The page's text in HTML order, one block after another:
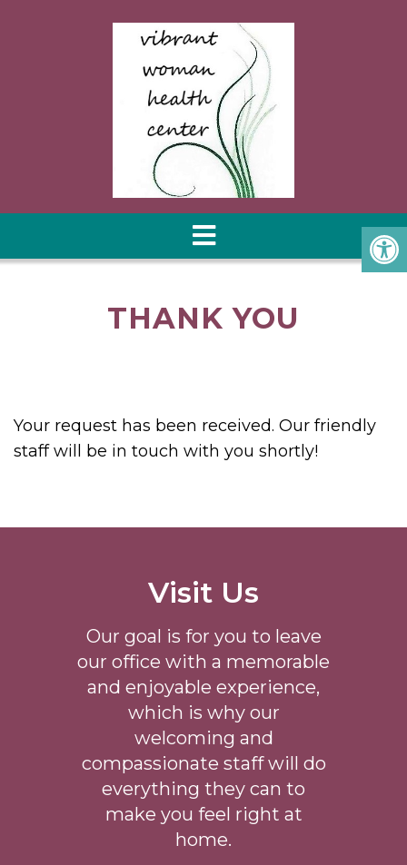
THANK YOU
Your request has been received. Our friendly
staff will be in touch with you shortly!
Visit Us
Our goal is for you to leave
our office with a memorable
and enjoyable experience,
which is why our
welcoming and
compassionate staff will do
everything they can to
make you feel right at
home.